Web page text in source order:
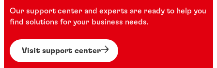
Our support center and experts are ready to help you
find solutions for your business needs.
Visit support center